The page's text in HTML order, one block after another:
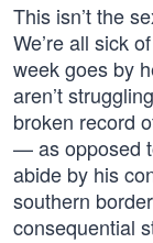
This isn’t the
We’re all sick
week goes by
aren’t
broken record
— as opposed
abide by his
southern
consequential